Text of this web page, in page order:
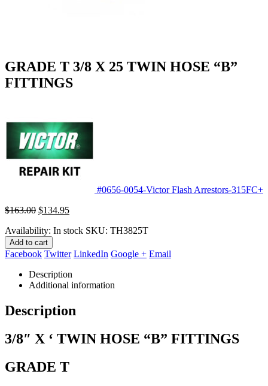
GRADE T 3/8 X 25 TWIN HOSE “B”
FITTINGS
#0656-0054-Victor Flash Arrestors-315FC+
$163.00 Original
was:
$163.00.
$134.95Current
is:
Availability: In stock SKU: TH3825T
Add to cart
Facebook Twitter LinkedIn Google + Email
Description
Additional information
Description
3/8″ X ‘ TWIN HOSE “B” FITTINGS
GRADE T